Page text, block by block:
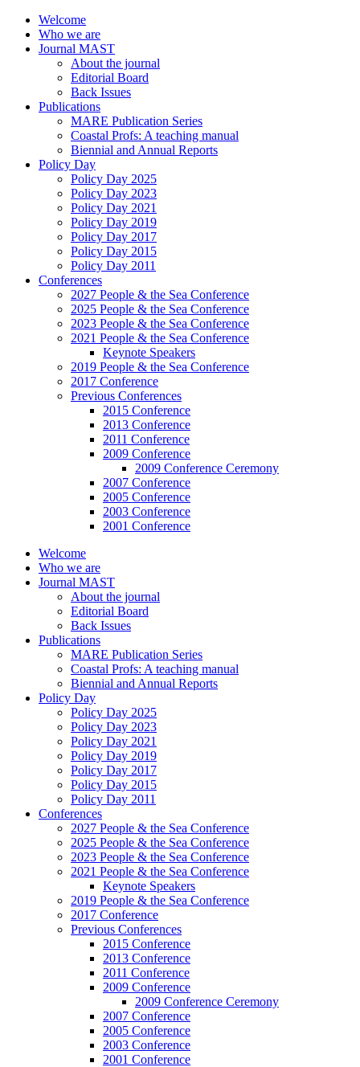
Welcome
Who we are
Journal MAST
About the journal
Editorial Board
Back Issues
Publications
MARE Publication Series
Coastal Profs: A teaching manual
Biennial and Annual Reports
Policy Day
Policy Day 2025
Policy Day 2023
Policy Day 2021
Policy Day 2019
Policy Day 2017
Policy Day 2015
Policy Day 2011
Conferences
2027 People & the Sea Conference
2025 People & the Sea Conference
2023 People & the Sea Conference
2021 People & the Sea Conference
Keynote Speakers
2019 People & the Sea Conference
2017 Conference
Previous Conferences
2015 Conference
2013 Conference
2011 Conference
2009 Conference
2009 Conference Ceremony
2007 Conference
2005 Conference
2003 Conference
2001 Conference
Welcome
Who we are
Journal MAST
About the journal
Editorial Board
Back Issues
Publications
MARE Publication Series
Coastal Profs: A teaching manual
Biennial and Annual Reports
Policy Day
Policy Day 2025
Policy Day 2023
Policy Day 2021
Policy Day 2019
Policy Day 2017
Policy Day 2015
Policy Day 2011
Conferences
2027 People & the Sea Conference
2025 People & the Sea Conference
2023 People & the Sea Conference
2021 People & the Sea Conference
Keynote Speakers
2019 People & the Sea Conference
2017 Conference
Previous Conferences
2015 Conference
2013 Conference
2011 Conference
2009 Conference
2009 Conference Ceremony
2007 Conference
2005 Conference
2003 Conference
2001 Conference